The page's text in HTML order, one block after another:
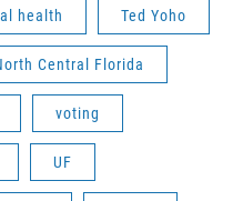
health Ted Yoho
Central Florida
voting
UF